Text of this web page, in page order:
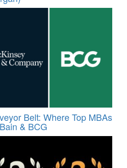
Belt: Where Top MBAs
& BCG